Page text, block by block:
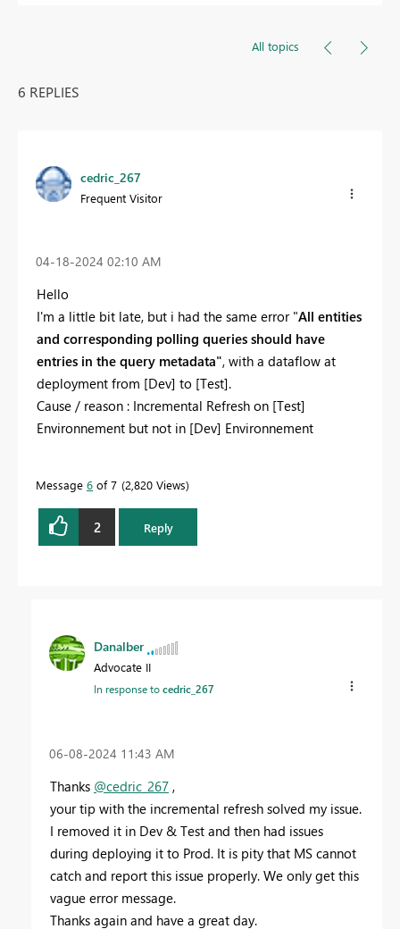
All topics
6 REPLIES
cedric_267
Frequent Visitor
‎04-18-2024 02:10 AM
Hello
I'm a little bit late, but i had the same error "All entities
and corresponding polling queries should have
entries in the query metadata", with a dataflow at
deployment from [Dev] to [Test].
Cause / reason : Incremental Refresh on [Test]
Environnement but not in [Dev] Environnement
Message 6 of 7 2,820 Views
2 Reply
Danalber
Advocate II
In response tocedric_267
‎06-08-2024 11:43 AM
Thanks @cedric_267 ,
your tip with the incremental refresh solved my issue.
I removed it in Dev & Test and then had issues
during deploying it to Prod. It is pity that MS cannot
catch and report this issue properly. We only get this
vague error message.
Thanks again and have a great day.